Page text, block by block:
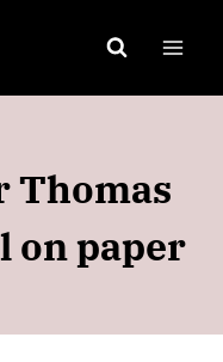
Thomas
on paper